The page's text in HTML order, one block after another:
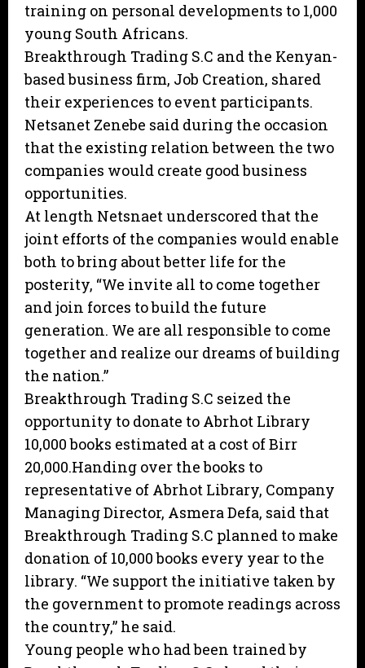
training on personal developments to 1,000
young South Africans.
Breakthrough Trading S.C and the Kenyan-
based business firm, Job Creation, shared
their experiences to event participants.
Netsanet Zenebe said during the occasion
that the existing relation between the two
companies would create good business
opportunities.
At length Netsnaet underscored that the
joint efforts of the companies would enable
both to bring about better life for the
posterity, “We invite all to come together
and join forces to build the future
generation. We are all responsible to come
together and realize our dreams of building
the nation.”
Breakthrough Trading S.C seized the
opportunity to donate to Abrhot Library
10,000 books estimated at a cost of Birr
20,000.Handing over the books to
representative of Abrhot Library, Company
Managing Director, Asmera Defa, said that
Breakthrough Trading S.C planned to make
donation of 10,000 books every year to the
library. “We support the initiative taken by
the government to promote readings across
the country,” he said.
Young people who had been trained by